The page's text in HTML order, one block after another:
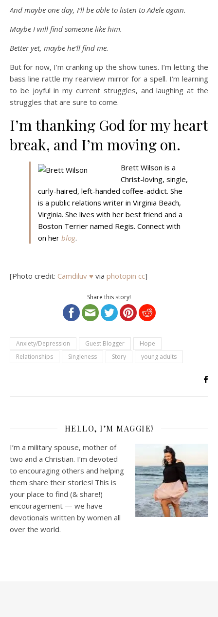
And maybe one day, I’ll be able to listen to Adele again.
Maybe I will find someone like him.
Better yet, maybe he’ll find me.
But for now, I’m cranking up the show tunes. I’m letting the
bass line rattle my rearview mirror for a spell. I’m learning
to be joyful in my current struggles, and laughing at the
struggles that are sure to come.
I’m thanking God for my heart
break, and I’m moving on.
Brett Wilson is a
Christ-loving, single,
curly-haired, left-handed coffee-addict. She
is a public relations writer in Virginia Beach,
Virginia. She lives with her best friend and a
Boston Terrier named Regis. Connect with
on her blog.
[Photo credit: Camdiluv ♥ via photopin cc]
Share this story!
Anxiety/Depression Guest Blogger
Hope
Relationships
Singleness Story young adults
HELLO, I’M MAGGIE!
I’m a military spouse, mother of
two and a Christian. I’m devoted
to encouraging others and helping
them share their stories! This is
your place to find (& share!)
encouragement — we have
devotionals written by women all
over the world.